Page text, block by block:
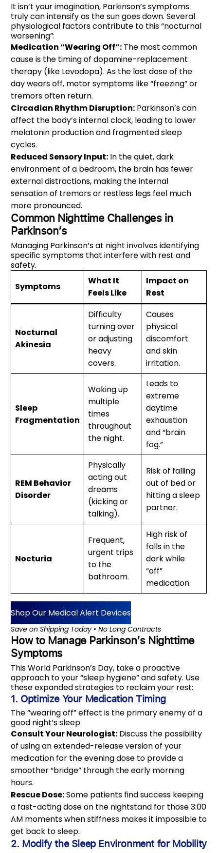
It isn’t your imagination, Parkinson’s symptoms
truly can intensify as the sun goes down. Several
physiological factors contribute to this “nocturnal
worsening”:
Medication “Wearing Off”: The most common
cause is the timing of dopamine-replacement
therapy (like Levodopa). As the last dose of the
day wears off, motor symptoms like “freezing” or
tremors often return.
Circadian Rhythm Disruption: Parkinson’s can
affect the body’s internal clock, leading to lower
melatonin production and fragmented sleep
cycles.
Reduced Sensory Input: In the quiet, dark
environment of a bedroom, the brain has fewer
external distractions, making the internal
sensation of tremors or restless legs feel much
more pronounced.
Common Nighttime Challenges in
Parkinson’s
Managing Parkinson’s at night involves identifying
specific symptoms that interfere with rest and
safety.
Symptoms
What It
Feels Like
Impact on
Rest
Nocturnal
Akinesia
Difficulty
turning over
or adjusting
heavy
covers.
Causes
physical
discomfort
and skin
irritation.
Sleep
Fragmentation
Waking up
multiple
times
throughout
the night.
Leads to
extreme
daytime
exhaustion
and “brain
fog.”
REM Behavior
Disorder
Physically
acting out
dreams
(kicking or
talking).
Risk of falling
out of bed or
hitting a sleep
partner.
Nocturia
Frequent,
urgent trips
to the
bathroom.
High risk of
falls in the
dark while
“off”
medication.
Shop Our Medical Alert Devices
Save on Shipping Today • No Long Contracts
How to Manage Parkinson’s Nighttime
Symptoms
This World Parkinson’s Day, take a proactive
approach to your “sleep hygiene” and safety. Use
these expanded strategies to reclaim your rest:
1. Optimize Your Medication Timing
The “wearing off” effect is the primary enemy of a
good night’s sleep.
Consult Your Neurologist: Discuss the possibility
of using an extended-release version of your
medication for the evening dose to provide a
smoother “bridge” through the early morning
hours.
Rescue Dose:Some patients find success keeping
a fast-acting dose on the nightstand for those 3:00
AM moments when stiffness makes it impossible to
get back to sleep.
2. Modify the Sleep Environment for Mobility